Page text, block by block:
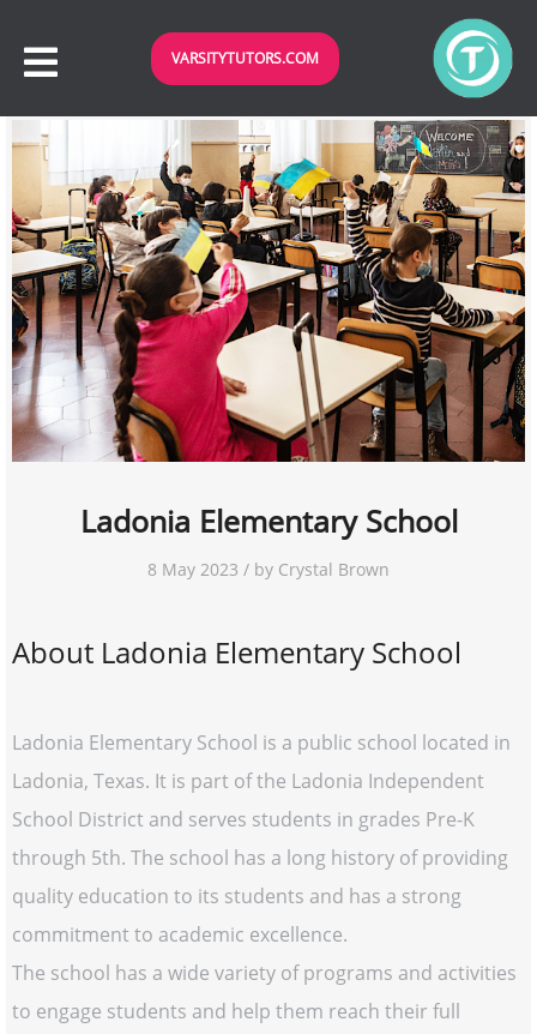
VARSITYTUTORS.COM
Ladonia Elementary School
8 May 2023 / by Crystal Brown
About Ladonia Elementary School
Ladonia Elementary School is a public school located in
Ladonia, Texas. It is part of the Ladonia Independent
School District and serves students in grades Pre-K
through 5th. The school has a long history of providing
quality education to its students and has a strong
commitment to academic excellence.
The school has a wide variety of programs and activities
to engage students and help them reach their full